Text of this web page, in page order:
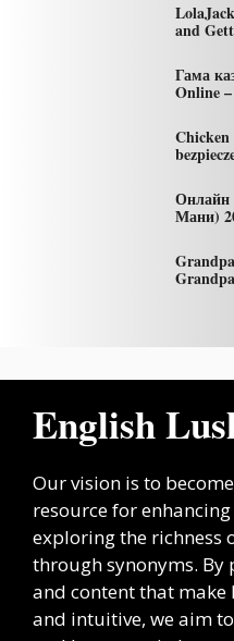
and
Гама
Online
Chicken
Онлайн
Мани)
English
Our vision is to
resource for
exploring the richness
through synonyms. By
and content that
and intuitive, we aim